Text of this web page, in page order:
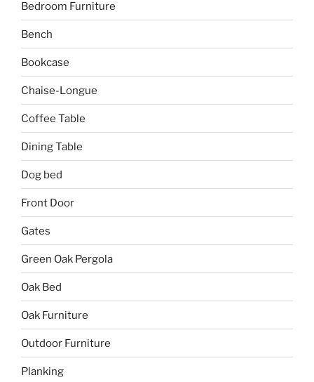
Bedroom Furniture
Bench
Bookcase
Chaise-Longue
Coffee Table
Dining Table
Dog bed
Front Door
Gates
Green Oak Pergola
Oak Bed
Oak Furniture
Outdoor Furniture
Planking